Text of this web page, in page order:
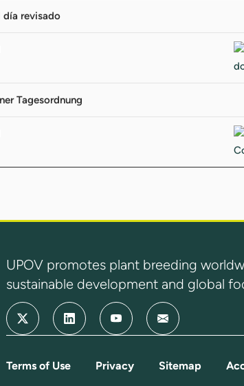
día revisado
Tagesordnung
UPOV promotes plant breeding
sustainable development and global
Terms of Use Privacy Sitemap